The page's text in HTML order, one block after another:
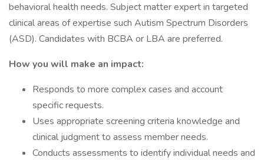
behavioral health needs. Subject matter expert in targeted
clinical areas of expertise such Autism Spectrum Disorders
(ASD). Candidates with BCBA or LBA are preferred.
How you will make an impact:
Responds to more complex cases and account
specific requests.
Uses appropriate screening criteria knowledge and
clinical judgment to assess member needs.
Conducts assessments to identify individual needs and